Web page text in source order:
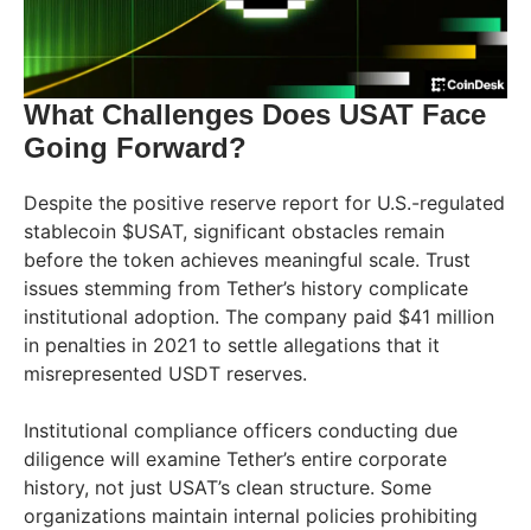
What Challenges Does USAT Face
Going Forward?
Despite the positive reserve report for U.S.-regulated
stablecoin $USAT, significant obstacles remain
before the token achieves meaningful scale. Trust
issues stemming from Tether’s history complicate
institutional adoption. The company paid $41 million
in penalties in 2021 to settle allegations that it
misrepresented USDT reserves.
Institutional compliance officers conducting due
diligence will examine Tether’s entire corporate
history, not just USAT’s clean structure. Some
organizations maintain internal policies prohibiting